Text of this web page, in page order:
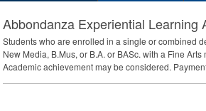
Abbondanza Experiential Learning
Students who are enrolled in a single or combined
New Media, B.Mus, or B.A. or BASc. with a Fine
Academic achievement may be considered.